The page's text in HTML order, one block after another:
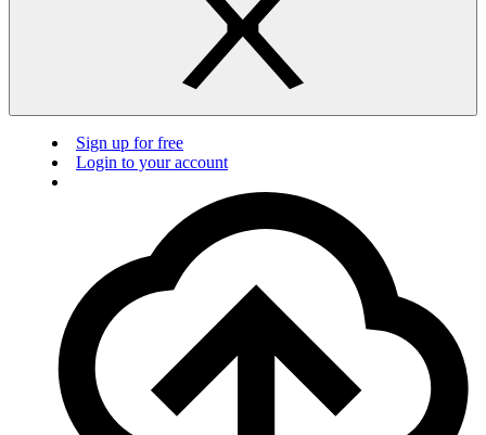
Sign up for free
Login to your account